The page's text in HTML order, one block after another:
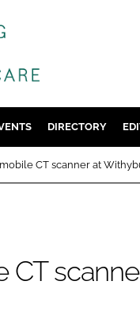
MENTAL HEALTH
DIGITAL
DIRECTORY
CT scanner at
CT